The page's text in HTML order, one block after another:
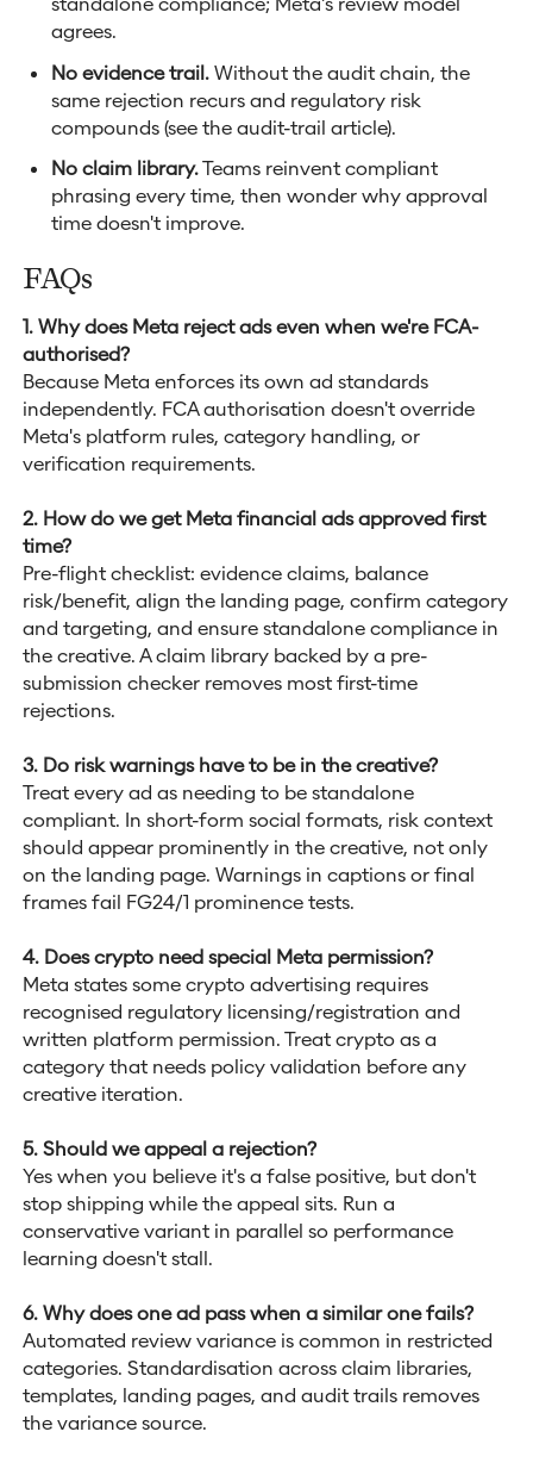
agrees.
No evidence trail.Without the audit chain, the
same rejection recurs and regulatory risk
compounds (see the audit-trail article).
No claim library.Teams reinvent compliant
phrasing every time, then wonder why approval
time doesn't improve.
FAQs
1. Why does Meta reject ads even when we're FCA-
authorised?
Because Meta enforces its own ad standards
independently. FCA authorisation doesn't override
Meta's platform rules, category handling, or
verification requirements.
2. How do we get Meta financial ads approved first
time?
Pre-flight checklist: evidence claims, balance
risk/benefit, align the landing page, confirm category
and targeting, and ensure standalone compliance in
the creative. A claim library backed by a pre-
submission checker removes most first-time
rejections.
3. Do risk warnings have to be in the creative?
Treat every ad as needing to be standalone
compliant. In short-form social formats, risk context
should appear prominently in the creative, not only
on the landing page. Warnings in captions or final
frames fail FG24/1 prominence tests.
4. Does crypto need special Meta permission?
Meta states some crypto advertising requires
recognised regulatory licensing/registration and
written platform permission. Treat crypto as a
category that needs policy validation before any
creative iteration.
5. Should we appeal a rejection?
Yes when you believe it's a false positive, but don't
stop shipping while the appeal sits. Run a
conservative variant in parallel so performance
learning doesn't stall.
6. Why does one ad pass when a similar one fails?
Automated review variance is common in restricted
categories. Standardisation across claim libraries,
templates, landing pages, and audit trails removes
the variance source.